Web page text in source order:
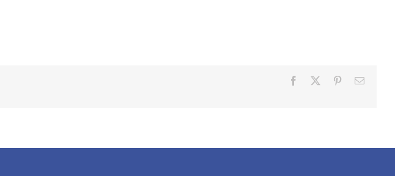
Facebook PinterestEmail